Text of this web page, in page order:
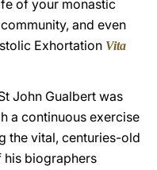
of your monastic
and even
Exhortation Vita
John Gualbert was
a continuous exercise
the vital, centuries-old
his biographers